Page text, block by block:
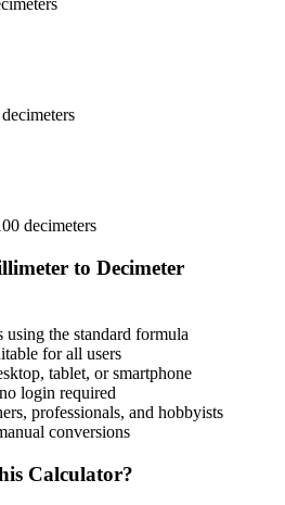
decimeters
to Decimeter
the standard formula
for all users
tablet, or smartphone
login required
professionals, and hobbyists
conversions
Calculator?